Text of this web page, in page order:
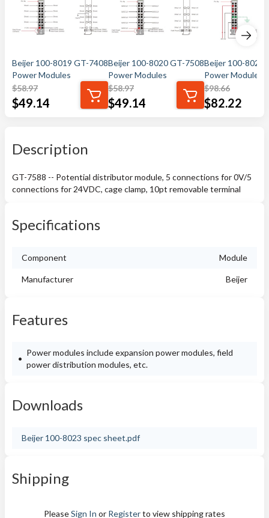
Beijer 100-8019 GT-7408
Power Modules
$58.97
$49.14
Beijer 100-8020 GT-7508
Power Modules
$58.97
$49.14
Beijer 100-8021
Power Modules
$98.66
$82.22
Description
GT-7588 -- Potential distributor module, 5 connections for 0V/5
connections for 24VDC, cage clamp, 10pt removable terminal
Specifications
Component Module
Manufacturer Beijer
Features
Power modules include expansion power modules, field
power distribution modules, etc.
Downloads
Beijer 100-8023 spec sheet.pdf
Shipping
PleaseSign In or Registerto view shipping rates